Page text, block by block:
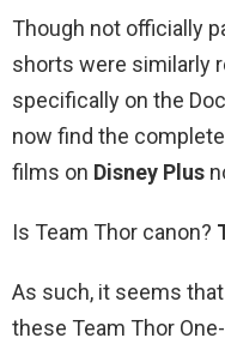
Though not officially
shorts were similarly
specifically on the
now find the
films on Disney Plus
Is Team Thor canon?
As such, it seems
these Team Thor